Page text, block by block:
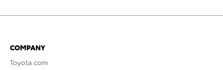
COMPANY
Toyota.com